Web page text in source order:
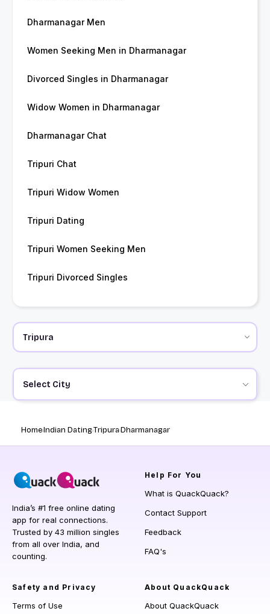
Dharmanagar Men
Women Seeking Men in Dharmanagar
Divorced Singles in Dharmanagar
Widow Women in Dharmanagar
Dharmanagar Chat
Tripuri Chat
Tripuri Widow Women
Tripuri Dating
Tripuri Women Seeking Men
Tripuri Divorced Singles
Select City
HomeIndian DatingTripuraDharmanagar
India’s #1 free online dating
app for real connections.
Trusted by 43 million singles
from all over India, and
counting.
Help For You
What is QuackQuack?
Contact Support
Feedback
FAQ's
Safety and Privacy
Terms of Use
About QuackQuack
About QuackQuack